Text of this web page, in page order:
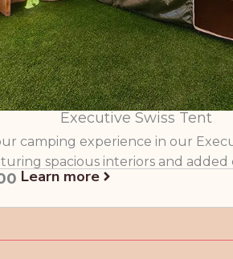
Executive Swiss Tent
camping experience in our
spacious interiors and added
Learn more